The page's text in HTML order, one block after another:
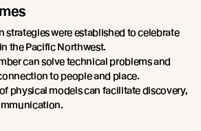
strategies were established to celebrate
the Pacific Northwest.
can solve technical problems and
to people and place.
physical models can facilitate discovery,